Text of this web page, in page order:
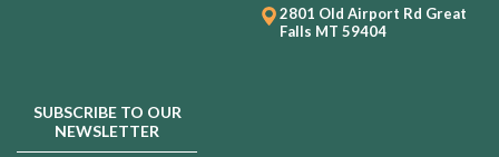
2801 Old Airport Rd Great
Falls MT 59404
SUBSCRIBE TO OUR
NEWSLETTER